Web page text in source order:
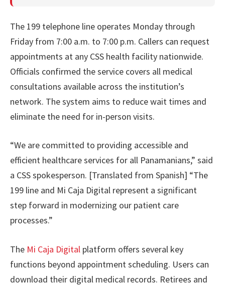
The 199 telephone line operates Monday through
Friday from 7:00 a.m. to 7:00 p.m. Callers can request
appointments at any CSS health facility nationwide.
Officials confirmed the service covers all medical
consultations available across the institution’s
network. The system aims to reduce wait times and
eliminate the need for in-person visits.
“We are committed to providing accessible and
efficient healthcare services for all Panamanians,” said
a CSS spokesperson. [Translated from Spanish] “The
199 line and Mi Caja Digital represent a significant
step forward in modernizing our patient care
processes.”
The Mi Caja Digital platform offers several key
functions beyond appointment scheduling. Users can
download their digital medical records. Retirees and